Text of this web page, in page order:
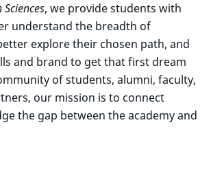
, we provide students with
understand the breadth of
explore their chosen path, and
and brand to get that first dream
of students, alumni, faculty,
our mission is to connect
the gap between the academy and